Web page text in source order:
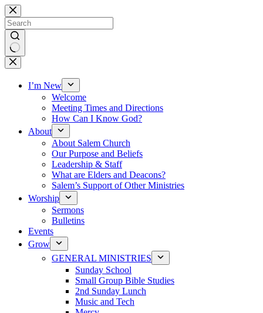
Skip
to
content
No
results
I’m New
Welcome
Meeting Times and Directions
How Can I Know God?
About
About Salem Church
Our Purpose and Beliefs
Leadership & Staff
What are Elders and Deacons?
Salem’s Support of Other Ministries
Worship
Sermons
Bulletins
Events
Grow
GENERAL MINISTRIES
Sunday School
Small Group Bible Studies
2nd Sunday Lunch
Music and Tech